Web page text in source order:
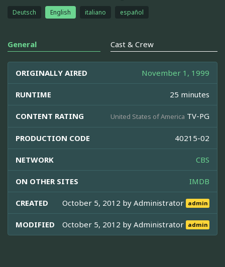
Deutsch English italiano español
General Cast & Crew
ORIGINALLY AIRED November 1, 1999
RUNTIME 25 minutes
CONTENT RATING United States of America TV-PG
PRODUCTION CODE 40215-02
NETWORK CBS
ON OTHER SITES IMDB
CREATED October 5, 2012 byAdministrator admin
MODIFIED October 5, 2012 byAdministrator admin